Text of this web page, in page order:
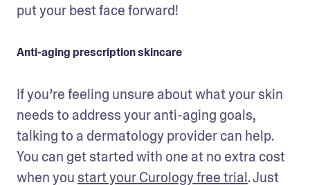
put your best face forward!
Anti-aging prescription skincare
If you’re feeling unsure about what your skin
needs to address your anti-aging goals,
talking to a dermatology provider can help.
You can get started with one at no extra cost
when you start your Curology free trial. Just